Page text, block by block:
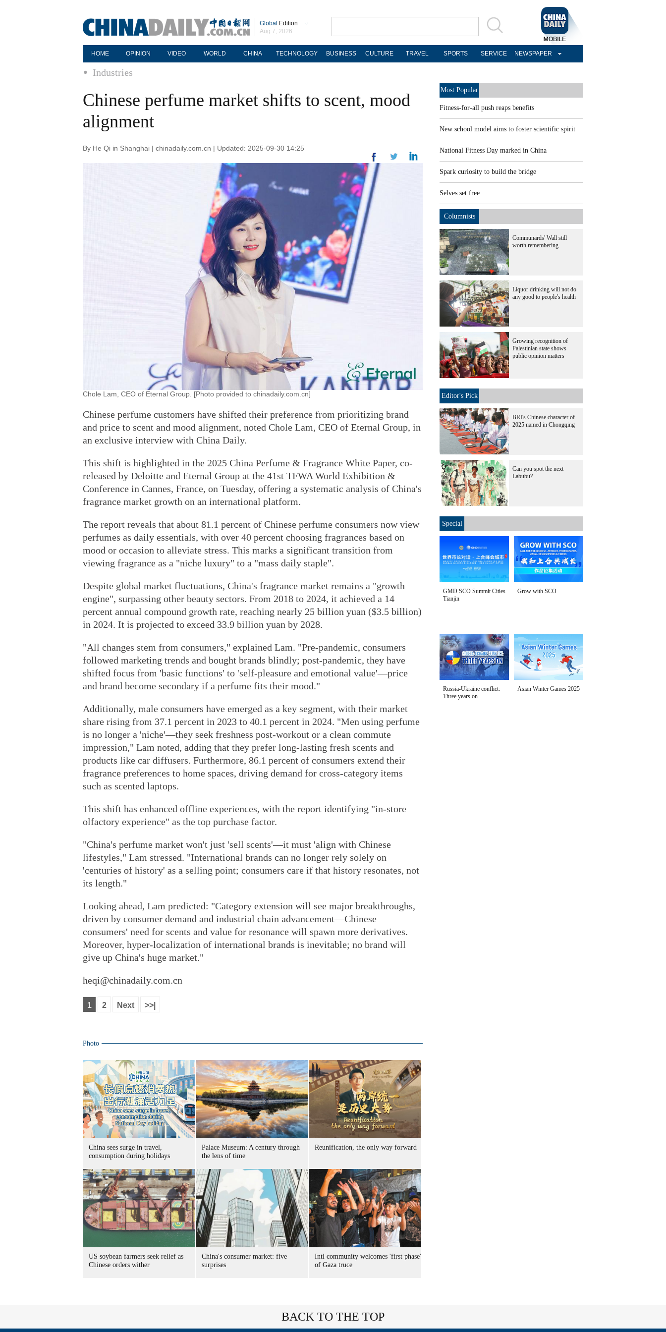
Global Edition
Aug 7, 2026
HOME OPINION VIDEO WORLD CHINA TECHNOLOGY BUSINESS CULTURE TRAVEL SPORTS SERVICE NEWSPAPER
Industries
Chinese perfume market shifts to scent, mood
alignment
By He Qi in Shanghai | chinadaily.com.cn | Updated: 2025-09-30 14:25
Chole Lam, CEO of Eternal Group. [Photo provided to chinadaily.com.cn]
Chinese perfume customers have shifted their preference from prioritizing brand
and price to scent and mood alignment, noted Chole Lam, CEO of Eternal Group, in
an exclusive interview with China Daily.
This shift is highlighted in the 2025 China Perfume & Fragrance White Paper, co-
released by Deloitte and Eternal Group at the 41st TFWA World Exhibition &
Conference in Cannes, France, on Tuesday, offering a systematic analysis of China's
fragrance market growth on an international platform.
The report reveals that about 81.1 percent of Chinese perfume consumers now view
perfumes as daily essentials, with over 40 percent choosing fragrances based on
mood or occasion to alleviate stress. This marks a significant transition from
viewing fragrance as a "niche luxury" to a "mass daily staple".
Despite global market fluctuations, China's fragrance market remains a "growth
engine", surpassing other beauty sectors. From 2018 to 2024, it achieved a 14
percent annual compound growth rate, reaching nearly 25 billion yuan ($3.5 billion)
in 2024. It is projected to exceed 33.9 billion yuan by 2028.
"All changes stem from consumers," explained Lam. "Pre-pandemic, consumers
followed marketing trends and bought brands blindly; post-pandemic, they have
shifted focus from 'basic functions' to 'self-pleasure and emotional value'—price
and brand become secondary if a perfume fits their mood."
Additionally, male consumers have emerged as a key segment, with their market
share rising from 37.1 percent in 2023 to 40.1 percent in 2024. "Men using perfume
is no longer a 'niche'—they seek freshness post-workout or a clean commute
impression," Lam noted, adding that they prefer long-lasting fresh scents and
products like car diffusers. Furthermore, 86.1 percent of consumers extend their
fragrance preferences to home spaces, driving demand for cross-category items
such as scented laptops.
This shift has enhanced offline experiences, with the report identifying "in-store
olfactory experience" as the top purchase factor.
"China's perfume market won't just 'sell scents'—it must 'align with Chinese
lifestyles," Lam stressed. "International brands can no longer rely solely on
'centuries of history' as a selling point; consumers care if that history resonates, not
its length."
Looking ahead, Lam predicted: "Category extension will see major breakthroughs,
driven by consumer demand and industrial chain advancement—Chinese
consumers' need for scents and value for resonance will spawn more derivatives.
Moreover, hyper-localization of international brands is inevitable; no brand will
give up China's huge market."
heqi@chinadaily.com.cn
1 2 Next >>|
Photo
China sees surge in travel,
consumption during holidays
Palace Museum: A century through
the lens of time
Reunification, the only way forward
US soybean farmers seek relief as
Chinese orders wither
China's consumer market: five
surprises
Intl community welcomes 'first phase'
of Gaza truce
Most Popular
Fitness-for-all push reaps benefits
New school model aims to foster scientific spirit
National Fitness Day marked in China
Spark curiosity to build the bridge
Selves set free
Columnists
Communards' Wall still
worth remembering
Liquor drinking will not do
any good to people's health
Growing recognition of
Palestinian state shows
public opinion matters
Editor's Pick
BRI's Chinese character of
2025 named in Chongqing
Can you spot the next
Labubu?
Special
GMD SCO Summit Cities
Tianjin
Grow with SCO
Russia-Ukraine conflict:
Three years on
Asian Winter Games 2025
BACK TO THE TOP